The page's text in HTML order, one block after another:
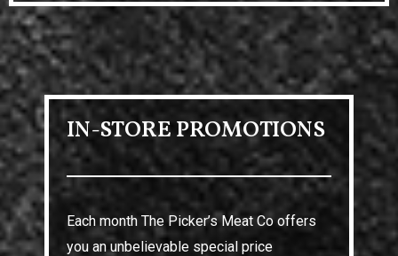
IN-STORE PROMOTIONS
Each month The Picker’s Meat Co offers
you an unbelievable special price